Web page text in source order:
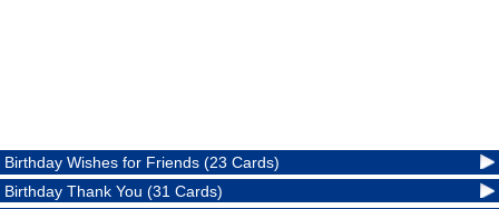
Birthday Wishes for Friends (23 Cards)
Birthday Thank You (31 Cards)